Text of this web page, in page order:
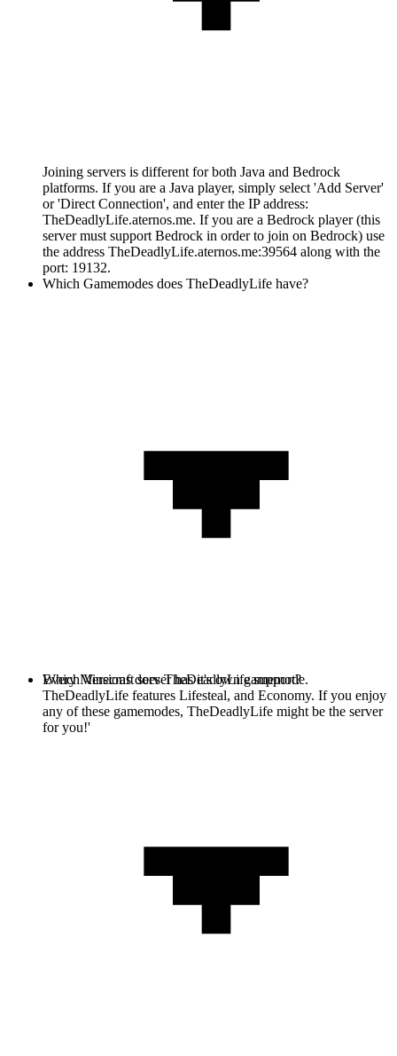
Joining servers is different for both Java and Bedrock
platforms. If you are a Java player, simply select 'Add Server'
or 'Direct Connection', and enter the IP address:
TheDeadlyLife.aternos.me. If you are a Bedrock player (this
server must support Bedrock in order to join on Bedrock) use
the address TheDeadlyLife.aternos.me:39564 along with the
port: 19132.
Which Gamemodes does TheDeadlyLife have?
Every Minecraft server has it's own gamemode.
TheDeadlyLife features Lifesteal, and Economy. If you enjoy
any of these gamemodes, TheDeadlyLife might be the server
for you!'
Which Versions does TheDeadlyLife support?